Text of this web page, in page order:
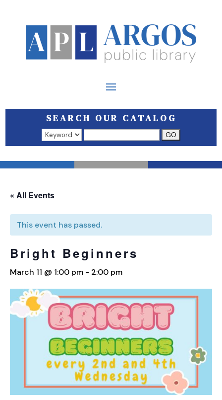
SEARCH OUR CATALOG
Search results open in a new window.
« All Events
This event has passed.
Bright Beginners
March 11 @ 1:00 pm - 2:00 pm